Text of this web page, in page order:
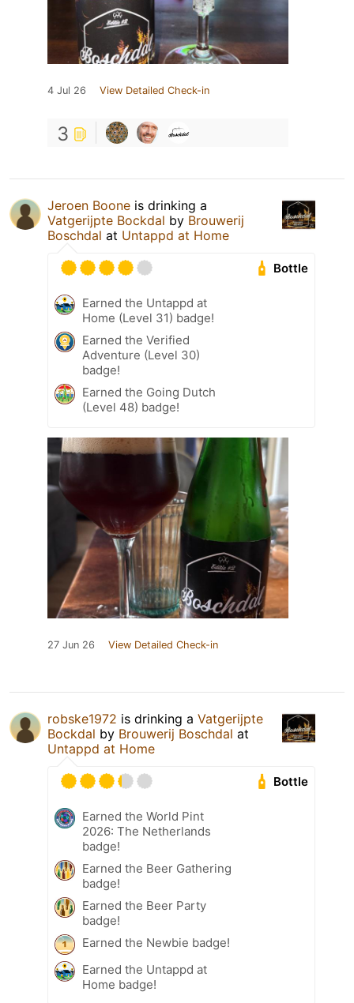
4 Jul 26 View Detailed Check-in
3
Jeroen Boone is drinking a
Vatgerijpte Bockdal by Brouwerij
Boschdal at Untappd at Home
Bottle
Earned the Untappd at
Home (Level 31) badge!
Earned the Verified
Adventure (Level 30)
badge!
Earned the Going Dutch
(Level 48) badge!
27 Jun 26 View Detailed Check-in
robske1972 is drinking a Vatgerijpte
Bockdal by Brouwerij Boschdal at
Untappd at Home
Bottle
Earned the World Pint
2026: The Netherlands
badge!
Earned the Beer Gathering
badge!
Earned the Beer Party
badge!
Earned the Newbie badge!
Earned the Untappd at
Home badge!